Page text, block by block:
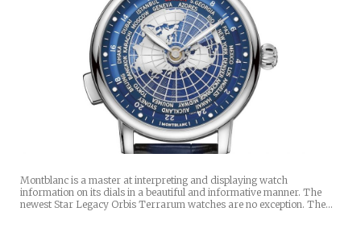
Montblanc is a master at interpreting and displaying watch
information on its dials in a beautiful and informative manner. The
newest Star Legacy Orbis Terrarum watches are no exception. The…